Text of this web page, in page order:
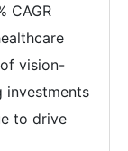
CAGR
vision-
investments
to drive